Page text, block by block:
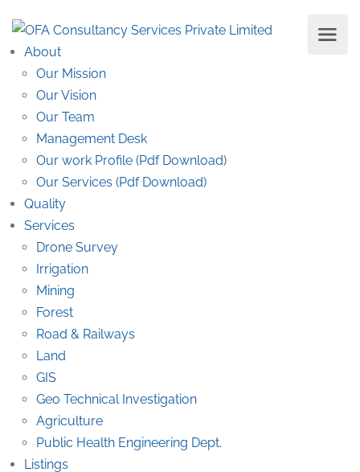
About
Our Mission
Our Vision
Our Team
Management Desk
Our work Profile (Pdf Download)
Our Services (Pdf Download)
Quality
Services
Drone Survey
Irrigation
Mining
Forest
Road & Railways
Land
GIS
Geo Technical Investigation
Agriculture
Public Health Engineering Dept.
Listings